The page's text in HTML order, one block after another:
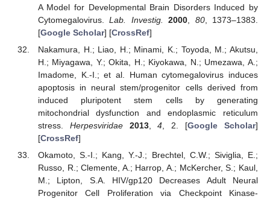
A Model for Developmental Brain Disorders Induced by
Cytomegalovirus.Lab. Investig. 2000 80, 1373–1383.
[Google Scholar] [CrossRef]
Nakamura, H.; Liao, H.; Minami, K.; Toyoda, M.; Akutsu,
H.; Miyagawa, Y.; Okita, H.; Kiyokawa, N.; Umezawa, A.;
Imadome, K.-I.; et al. Human cytomegalovirus induces
apoptosis in neural stem/progenitor cells derived from
induced pluripotent stem cells by generating
mitochondrial dysfunction and endoplasmic reticulum
stress. Herpesviridae 2013,4 , 2. [Google Scholar]
[CrossRef]
Okamoto, S.-I.; Kang, Y.-J.; Brechtel, C.W.; Siviglia, E.;
Russo, R.; Clemente, A.; Harrop, A.; McKercher, S.; Kaul,
M.; Lipton, S.A. HIV/gp120 Decreases Adult Neural
Progenitor Cell Proliferation via Checkpoint Kinase-